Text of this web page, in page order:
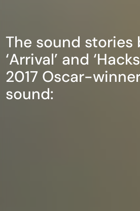
The sound stories
‘Arrival’ and
2017 Oscar-
sound: